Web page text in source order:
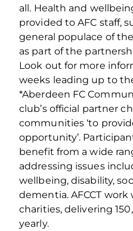
all. Health and
provided to AFC staff,
general populace of
as part of the
Look out for more
weeks leading up to
*Aberdeen FC
club’s official partner
communities ‘to
opportunity’.
benefit from a wide
addressing issues
wellbeing, disability,
dementia. AFCCT
charities, delivering
yearly.